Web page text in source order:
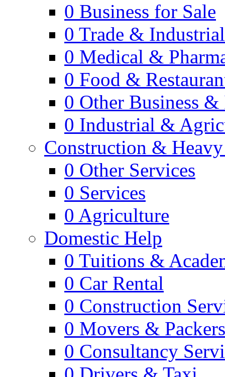
0 Business for Sale
0 Trade &
0 Medical &
0 Food &
0 Other Business
0 Industrial &
Construction &
0 Other Services
0 Services
0 Agriculture
Domestic Help
0 Tuitions &
0 Car Rental
0 Construction
0 Movers & Packers
0 Consultancy